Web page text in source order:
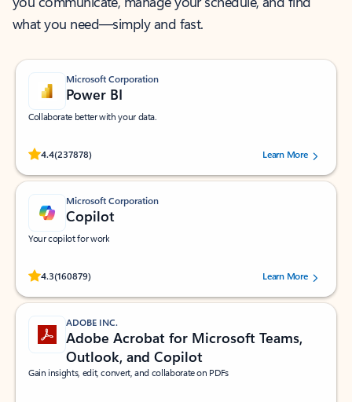
what you need—simply and fast.
Microsoft Corporation
Power BI
Collaborate better with your data.
4.4(237878)
Rated (#=ratingAverage#) stars out of 5 stars, by 237878 users.Learn More
Microsoft Corporation
Copilot
Your copilot for work
4.3(160879)
Rated (#=ratingAverage#) stars out of 5 stars, by 160879 users.Learn More
ADOBE INC.
Adobe Acrobat for Microsoft Teams,
Outlook, and Copilot
Gain insights, edit, convert, and collaborate on PDFs